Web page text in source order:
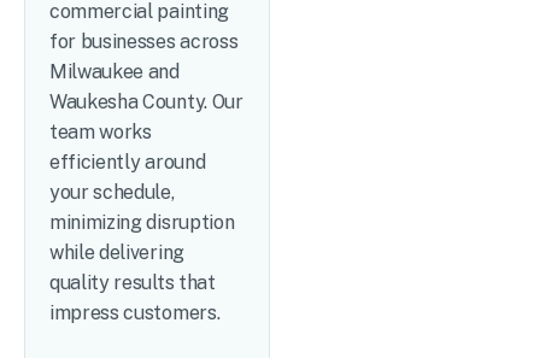
commercial painting
for businesses across
Milwaukee and
Waukesha County. Our
team works
efficiently around
your schedule,
minimizing disruption
while delivering
quality results that
impress customers.